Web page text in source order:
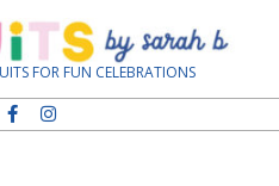
FOR FUN CELEBRATIONS